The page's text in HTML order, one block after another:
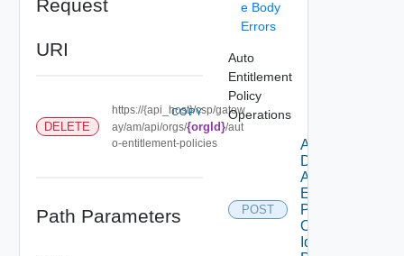
Request
URI
DELETE
https://{api_host}/csp/gatew
ay/am/api/orgs/{orgId}/aut
o-entitlement-policies
COPY
Path Parameters
e Body
Errors
Auto
Entitlement
Policy
Operations
POST
Add
Domains To
Auto
Entitlement
Policy By
Organization
Id And